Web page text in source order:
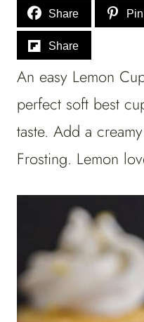
Share Pin
Share
An easy Lemon
perfect soft best
taste. Add a
Frosting. Lemon